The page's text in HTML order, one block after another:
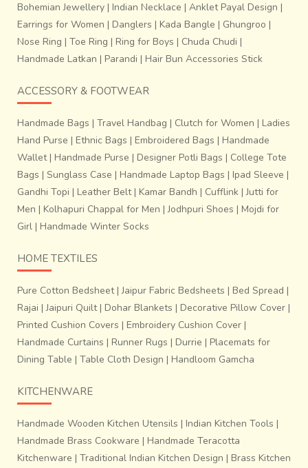
Bohemian Jewellery | Indian Necklace | Anklet Payal Design |
Earrings for Women | Danglers | Kada Bangle | Ghungroo |
Nose Ring | Toe Ring | Ring for Boys | Chuda Chudi |
Handmade Latkan | Parandi | Hair Bun Accessories Stick
ACCESSORY & FOOTWEAR
Handmade Bags | Travel Handbag | Clutch for Women | Ladies
Hand Purse | Ethnic Bags | Embroidered Bags | Handmade
Wallet| Handmade Purse | Designer Potli Bags | College Tote
Bags | Sunglass Case | Handmade Laptop Bags | Ipad Sleeve |
Gandhi Topi | Leather Belt| Kamar Bandh | Cufflink |Jutti for
Men | Kolhapuri Chappal for Men |Jodhpuri Shoes | Mojdi for
Girl | Handmade Winter Socks
HOME TEXTILES
Pure Cotton Bedsheet|Jaipur Fabric Bedsheets | Bed Spread |
Rajai |Jaipuri Quilt| Dohar Blankets | Decorative Pillow Cover |
Printed Cushion Covers | Embroidery Cushion Cover |
Handmade Curtains | Runner Rugs | Durrie | Placemats for
Dining Table | Table Cloth Design | Handloom Gamcha
KITCHENWARE
Handmade Wooden Kitchen Utensils | Indian Kitchen Tools |
Handmade Brass Cookware | Handmade Teracotta
Kitchenware | Traditional Indian Kitchen Design | Brass Kitchen